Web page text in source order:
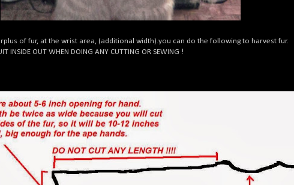
of fur, at the wrist area, (additional width).you can do the following to harvest fur.
INSIDE OUT WHEN DOING ANY CUTTING OR SEWING !